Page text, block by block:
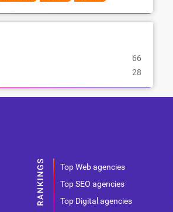
66
28
Top Web agencies
Top SEO agencies
Top Digital agencies